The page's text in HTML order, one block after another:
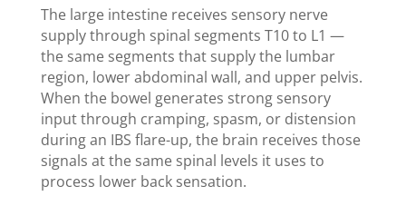
The large intestine receives sensory nerve
supply through spinal segments T10 to L1 —
the same segments that supply the lumbar
region, lower abdominal wall, and upper pelvis.
When the bowel generates strong sensory
input through cramping, spasm, or distension
during an IBS flare-up, the brain receives those
signals at the same spinal levels it uses to
process lower back sensation.